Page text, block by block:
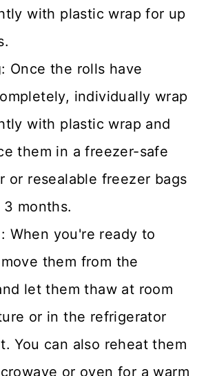
with plastic wrap for up
: Once the rolls have
individually wrap
with plastic wrap and
them in a freezer-safe
or resealable freezer bags
months.
: When you're ready to
them from the
let them thaw at room
or in the refrigerator
You can also reheat them
or oven for a warm